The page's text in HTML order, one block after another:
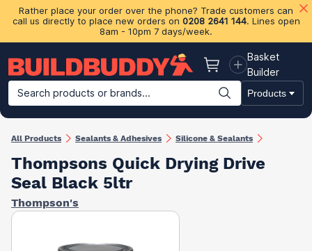
Rather place your order over the phone? Trade customers can
call us directly to place new orders on 0208 2641 144. Lines open
8am - 10pm 7 days/week.
Basket
Basket
Builder
Search products or brands...
Products
Building Materials Plasterboard & Drylining Insulation
All Products Sealants & Adhesives Silicone & Sealants
Thompsons Quick Drying Drive
Seal Black 5ltr
Thompson's